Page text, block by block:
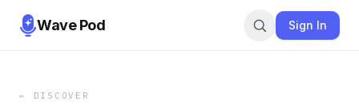
Wave Pod Sign In
← DISCOVER